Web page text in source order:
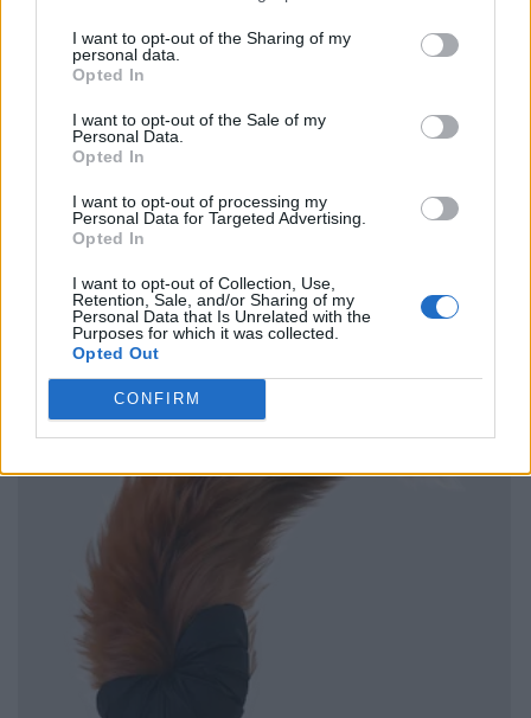
I want to opt-out of the Sharing of my
personal data.
Opted In
I want to opt-out of the Sale of my
Personal Data.
Opted In
I want to opt-out of processing my
Personal Data for Targeted Advertising.
Opted In
I want to opt-out of Collection, Use,
Retention, Sale, and/or Sharing of my
Personal Data that Is Unrelated with the
Purposes for which it was collected.
Opted Out
CONFIRM